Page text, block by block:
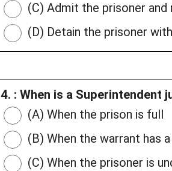
(C) Admit the prisoner
(D) Detain the prisoner
4. : When is a
(A) When the prison is full
(B) When the warrant has
(C) When the prisoner is